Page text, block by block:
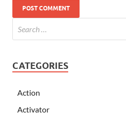
CATEGORIES
Action
Activator